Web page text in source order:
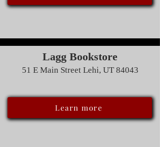
Lagg Bookstore
51 E Main Street Lehi, UT 84043
Learn more